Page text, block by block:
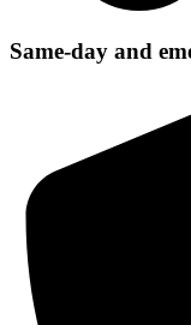
Same-day and